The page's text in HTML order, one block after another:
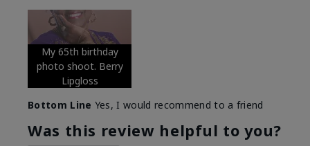
My 65th birthday
photo shoot. Berry
Lipgloss
Bottom Line Yes, I would recommend to a friend
Was this review helpful to you?